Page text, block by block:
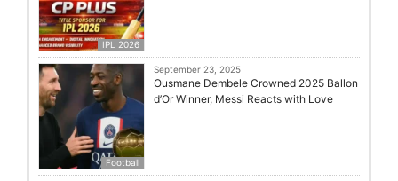
IPL 2026
Football
September 23, 2025
Ousmane Dembele Crowned 2025 Ballon
d’Or Winner, Messi Reacts with Love